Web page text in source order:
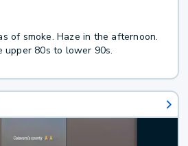
of smoke. Haze in the afternoon.
upper 80s to lower 90s.